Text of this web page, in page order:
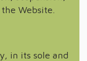
Website.
in its sole and